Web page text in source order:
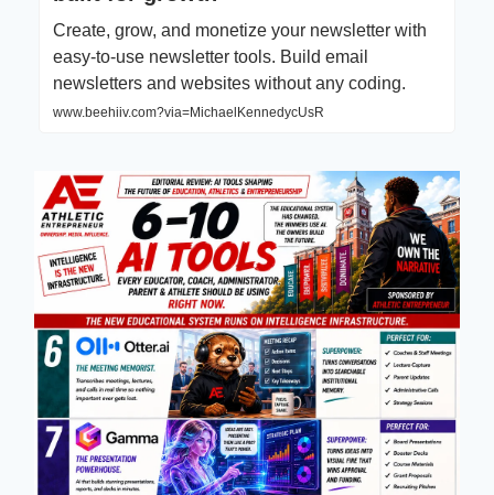
Create, grow, and monetize your newsletter with
easy-to-use newsletter tools. Build email
newsletters and websites without any coding.
www.beehiiv.com?via=MichaelKennedycUsR